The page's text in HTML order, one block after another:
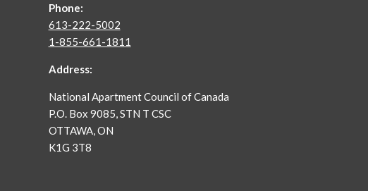
Phone:
613-222-5002
1-855-661-1811
Address:
National Apartment Council of Canada
P.O. Box 9085, STN T CSC
OTTAWA, ON
K1G 3T8